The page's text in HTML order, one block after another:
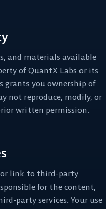
and materials available
of QuantX Labs or its
grants you ownership of
not reproduce, modify, or
written permission.
or link to third-party
for the content,
party services. Your use